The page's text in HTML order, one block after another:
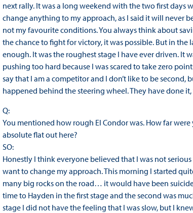
next rally. It was a long weekend with the two first days
change anything to my approach, as I said it will never
not my favourite conditions. You always think about
the chance to fight for victory, it was possible. But in
enough. It was the roughest stage I have ever driven. It
pushing too hard because I was scared to take zero
say that I am a competitor and I don’t like to be
happened behind the steering wheel. They have done
Q:
You mentioned how rough El Condor was. How far
absolute flat out here?
SO:
Honestly I think everyone believed that I was not
want to change my approach. This morning I started
many big rocks on the road… it would have been
time to Hayden in the first stage and the second was
stage I did not have the feeling that I was slow, but I